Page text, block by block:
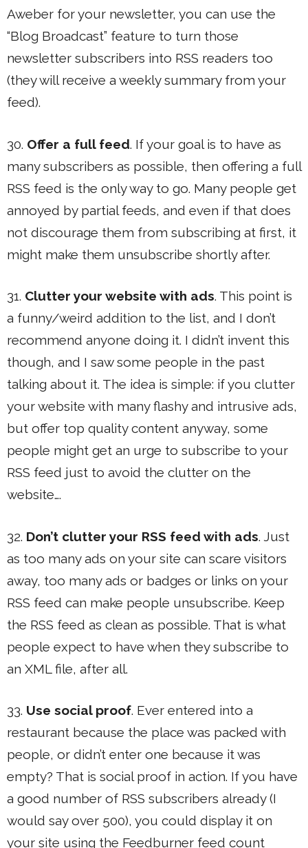
Aweber for your newsletter, you can use the
“Blog Broadcast” feature to turn those
newsletter subscribers into RSS readers too
(they will receive a weekly summary from your
feed).
30. Offer a full feed. If your goal is to have as
many subscribers as possible, then offering a full
RSS feed is the only way to go. Many people get
annoyed by partial feeds, and even if that does
not discourage them from subscribing at first, it
might make them unsubscribe shortly after.
31. Clutter your website with ads. This point is
a funny/weird addition to the list, and I don’t
recommend anyone doing it. I didn’t invent this
though, and I saw some people in the past
talking about it. The idea is simple: if you clutter
your website with many flashy and intrusive ads,
but offer top quality content anyway, some
people might get an urge to subscribe to your
RSS feed just to avoid the clutter on the
website….
32. Don’t clutter your RSS feed with ads. Just
as too many ads on your site can scare visitors
away, too many ads or badges or links on your
RSS feed can make people unsubscribe. Keep
the RSS feed as clean as possible. That is what
people expect to have when they subscribe to
an XML file, after all.
33. Use social proof. Ever entered into a
restaurant because the place was packed with
people, or didn’t enter one because it was
empty? That is social proof in action. If you have
a good number of RSS subscribers already (I
would say over 500), you could display it on
your site using the Feedburner feed count